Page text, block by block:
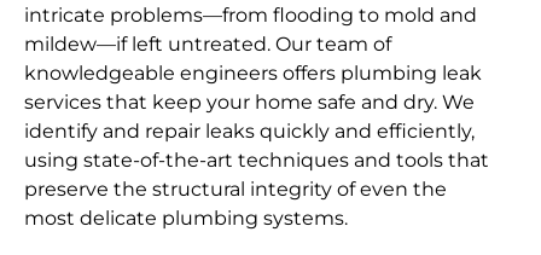
intricate problems—from flooding to mold and
mildew—if left untreated. Our team of
knowledgeable engineers offers plumbing leak
services that keep your home safe and dry. We
identify and repair leaks quickly and efficiently,
using state-of-the-art techniques and tools that
preserve the structural integrity of even the
most delicate plumbing systems.